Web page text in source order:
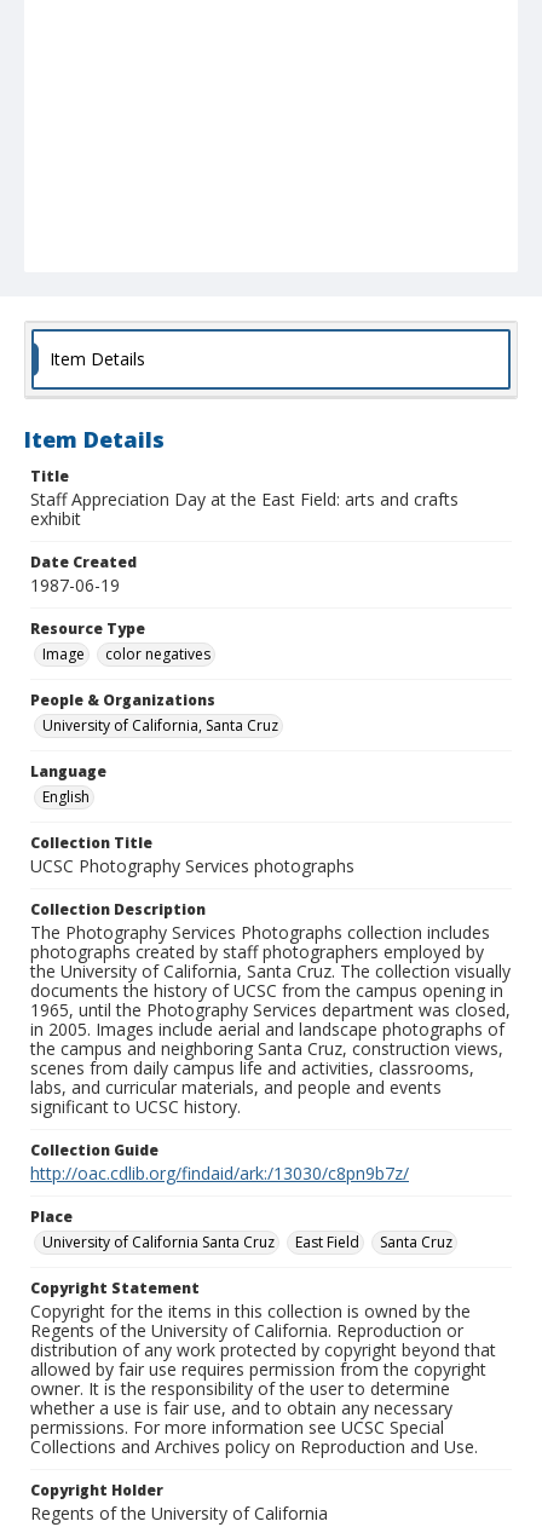
Item Details
Item Details
Title
Staff Appreciation Day at the East Field: arts and crafts
exhibit
Date Created
1987-06-19
Resource Type
Image
color negatives
People & Organizations
University of California, Santa Cruz
Language
English
Collection Title
UCSC Photography Services photographs
Collection Description
The Photography Services Photographs collection includes
photographs created by staff photographers employed by
the University of California, Santa Cruz. The collection visually
documents the history of UCSC from the campus opening in
1965, until the Photography Services department was closed,
in 2005. Images include aerial and landscape photographs of
the campus and neighboring Santa Cruz, construction views,
scenes from daily campus life and activities, classrooms,
labs, and curricular materials, and people and events
significant to UCSC history.
Collection Guide
http://oac.cdlib.org/findaid/ark:/13030/c8pn9b7z/
Place
University of California Santa Cruz
East Field Santa Cruz
Copyright Statement
Copyright for the items in this collection is owned by the
Regents of the University of California. Reproduction or
distribution of any work protected by copyright beyond that
allowed by fair use requires permission from the copyright
owner. It is the responsibility of the user to determine
whether a use is fair use, and to obtain any necessary
permissions. For more information see UCSC Special
Collections and Archives policy on Reproduction and Use.
Copyright Holder
Regents of the University of California